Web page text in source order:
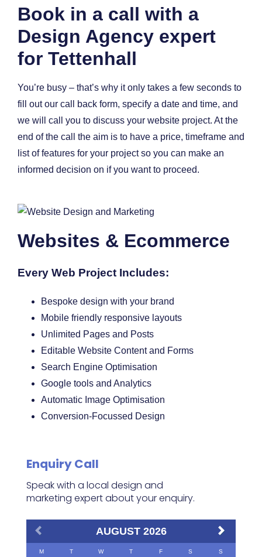
Book in a call with a
Design Agency expert
for Tettenhall
You’re busy – that’s why it only takes a few seconds to
fill out our call back form, specify a date and time, and
we will call you to discuss your website project. At the
end of the call the aim is to have a price, timeframe and
list of features for your project so you can make an
informed decision on if you want to proceed.
Websites & Ecommerce
Every Web Project Includes:
Bespoke design with your brand
Mobile friendly responsive layouts
Unlimited Pages and Posts
Editable Website Content and Forms
Search Engine Optimisation
Google tools and Analytics
Automatic Image Optimisation
Conversion-Focussed Design